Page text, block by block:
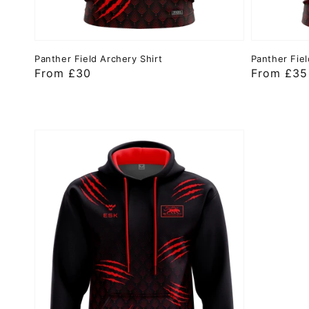
Panther Field Archery Shirt
Regular
From £30
Panther
Regular
From £35